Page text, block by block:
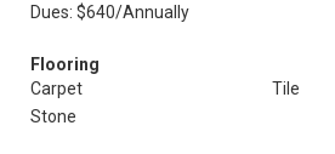
Dues: $640/Annually
Flooring
Carpet
Tile
Stone